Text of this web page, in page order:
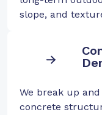
slope, and
We break up
concrete